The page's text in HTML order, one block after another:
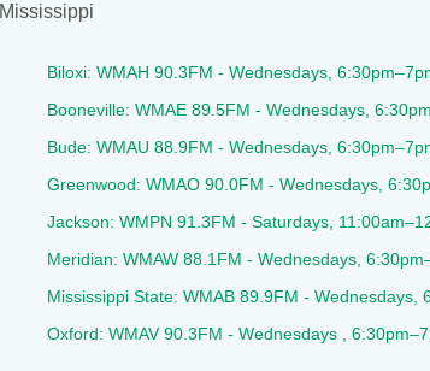
Mississippi
Biloxi: WMAH 90.3FM - Wednesdays,
Booneville: WMAE 89.5FM - Wednesdays,
Bude: WMAU 88.9FM - Wednesdays,
Greenwood: WMAO 90.0FM - Wednesdays,
Jackson: WMPN 91.3FM - Saturdays,
Meridian: WMAW 88.1FM - Wednesdays,
Mississippi State: WMAB 89.9FM - Wednesdays,
Oxford: WMAV 90.3FM - Wednesdays ,